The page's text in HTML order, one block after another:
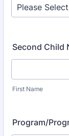
Second Child
First Name
Program/